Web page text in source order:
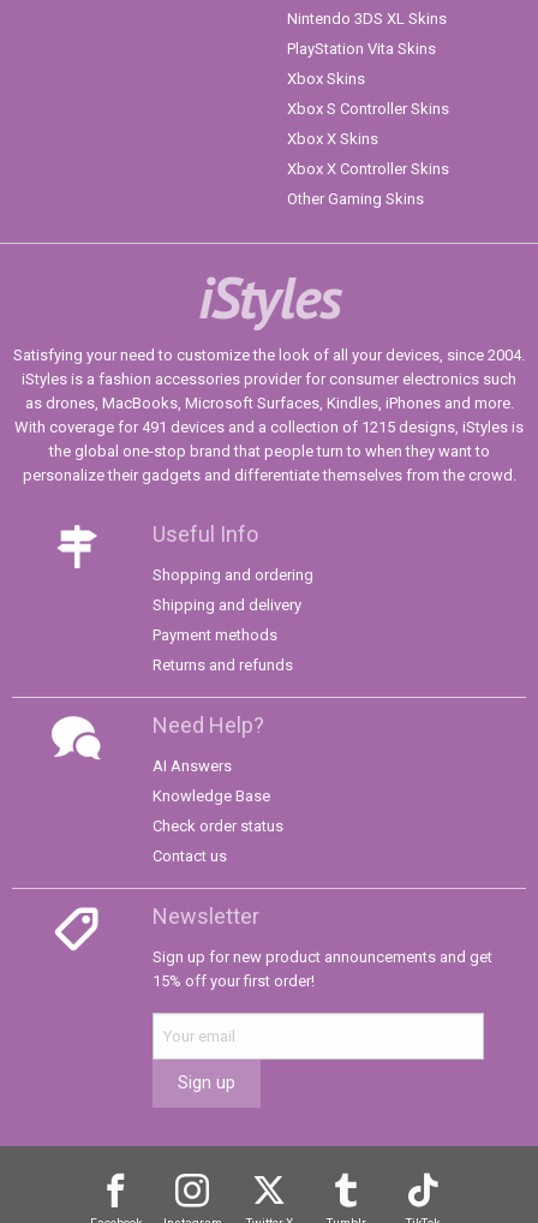
Nintendo 3DS XL Skins
PlayStation Vita Skins
Xbox Skins
Xbox S Controller Skins
Xbox X Skins
Xbox X Controller Skins
Other Gaming Skins
iStyles
Satisfying your need to customize the look of all your devices, since 2004.
iStyles is a fashion accessories provider for consumer electronics such
as drones, MacBooks, Microsoft Surfaces, Kindles, iPhones and more.
With coverage for 491 devices and a collection of 1215 designs, iStyles is
the global one-stop brand that people turn to when they want to
personalize their gadgets and differentiate themselves from the crowd.
Useful Info
Shopping and ordering
Shipping and delivery
Payment methods
Returns and refunds
Need Help?
AI Answers
Knowledge Base
Check order status
Contact us
Newsletter
Sign up for new product announcements and get
15% off your first order!
Sign up